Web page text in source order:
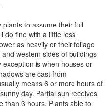
plants to assume their full
do fine with a little less
as heavily or their foliage
western sides of buildings
is when houses or
are cast from
means 6 or more hours of
day. Partial sun receives
than 3 hours. Plants able to